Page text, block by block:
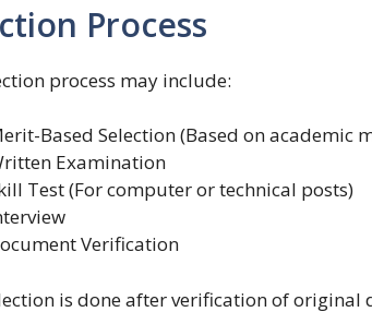
Process
process may include:
Based Selection (Based on academic
Examination
Test (For computer or technical posts)
Verification
is done after verification of original